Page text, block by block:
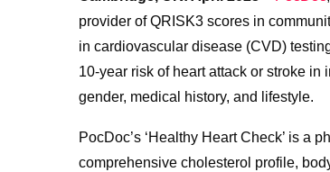
provider of QRISK3 scores in
in cardiovascular disease (CVD)
10-year risk of heart attack or stroke
gender, medical history, and lifestyle.
PocDoc’s ‘Healthy Heart Check’ is a
comprehensive cholesterol profile,